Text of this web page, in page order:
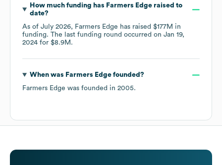
How much funding has Farmers Edgeraised to
date?
As of July 2026, Farmers Edge has raised $177M in
funding. The last funding round occurred on Jan 19,
2024 for $8.9M .
When was Farmers Edgefounded?
Farmers Edge was founded in 2005.